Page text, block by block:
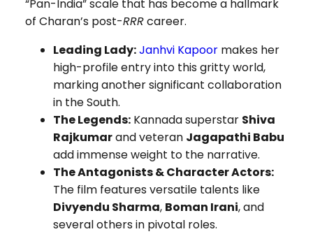
“Pan-India” scale that has become a hallmark
of Charan’s post-RRRcareer.
Leading Lady:Janhvi Kapoormakes her
high-profile entry into this gritty world,
marking another significant collaboration
in the South.
The Legends:Kannada superstar Shiva
Rajkumarand veteran Jagapathi Babu
add immense weight to the narrative.
The Antagonists & Character Actors:
The film features versatile talents like
Divyendu Sharma, Boman Irani, and
several others in pivotal roles.